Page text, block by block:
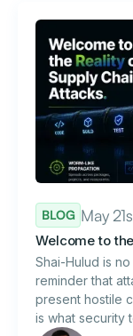
BLOG May
Welcome to
Shai-Hulud is
reminder that
present hostile
is what security